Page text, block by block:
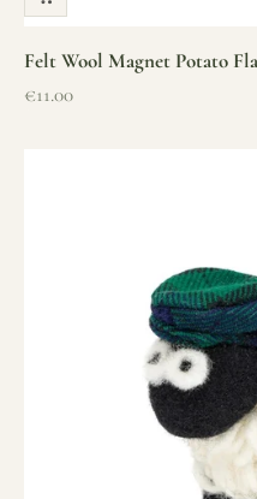
Felt Wool Magnet Potato
Sale price
€11.00